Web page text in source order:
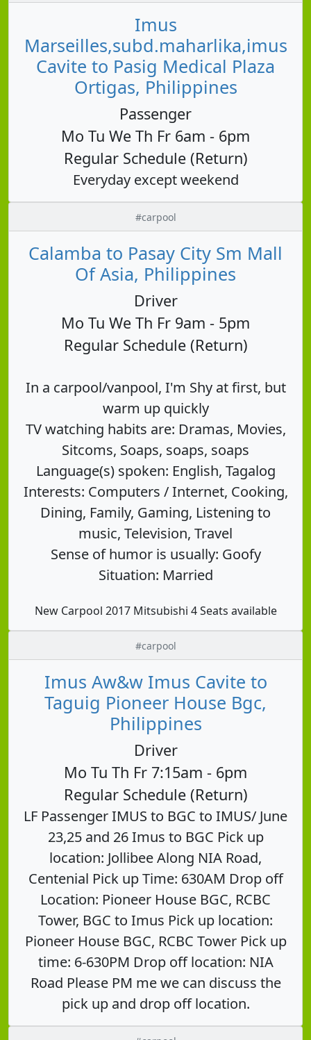
Imus
Marseilles,subd.maharlika,imus
Cavite to Pasig Medical Plaza
Ortigas, Philippines
Passenger
Mo Tu We Th Fr 6am - 6pm
Regular Schedule (Return)
Everyday except weekend
#carpool
Calamba to Pasay City Sm Mall
Of Asia, Philippines
Driver
Mo Tu We Th Fr 9am - 5pm
Regular Schedule (Return)
In a carpool/vanpool, I'm Shy at first, but
warm up quickly
TV watching habits are: Dramas, Movies,
Sitcoms, Soaps, soaps, soaps
Language(s) spoken: English, Tagalog
Interests: Computers / Internet, Cooking,
Dining, Family, Gaming, Listening to
music, Television, Travel
Sense of humor is usually: Goofy
Situation: Married
New Carpool 2017 Mitsubishi 4 Seats available
#carpool
Imus Aw&w Imus Cavite to
Taguig Pioneer House Bgc,
Philippines
Driver
Mo Tu Th Fr 7:15am - 6pm
Regular Schedule (Return)
LF Passenger IMUS to BGC to IMUS/ June
23,25 and 26 Imus to BGC Pick up
location: Jollibee Along NIA Road,
Centenial Pick up Time: 630AM Drop off
Location: Pioneer House BGC, RCBC
Tower, BGC to Imus Pick up location:
Pioneer House BGC, RCBC Tower Pick up
time: 6-630PM Drop off location: NIA
Road Please PM me we can discuss the
pick up and drop off location.